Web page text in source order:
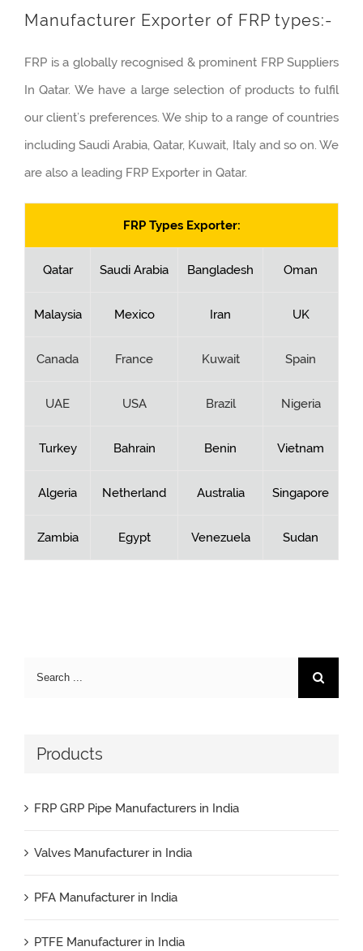
Manufacturer Exporter of FRP types:-
FRP is a globally recognised & prominent FRP Suppliers
In Qatar. We have a large selection of products to fulfil
our client’s preferences. We ship to a range of countries
including Saudi Arabia, Qatar, Kuwait, Italy and so on. We
are also a leading FRP Exporter in Qatar.
FRP Types Exporter:
Qatar Saudi Arabia Bangladesh Oman
Malaysia Mexico Iran UK
Canada France Kuwait Spain
UAE USA Brazil Nigeria
Turkey Bahrain Benin Vietnam
Algeria Netherland Australia Singapore
Zambia Egypt Venezuela Sudan
Search
Products
FRP GRP Pipe Manufacturers in India
Valves Manufacturer in India
PFA Manufacturer in India
PTFE Manufacturer in India